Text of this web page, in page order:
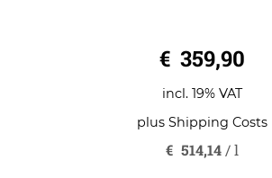
o
u
o
5
€ 359,90
incl. 19% VAT
plus Shipping Costs
€ 514,14/l